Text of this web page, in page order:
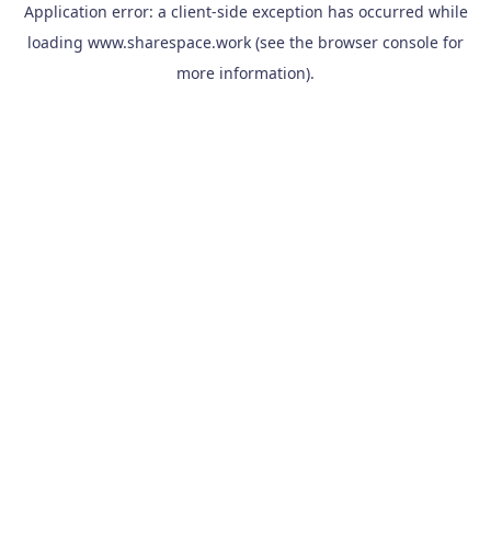
Application error: a client-side exception has occurred while
loading www.sharespace.work (see the browser console for
more information).